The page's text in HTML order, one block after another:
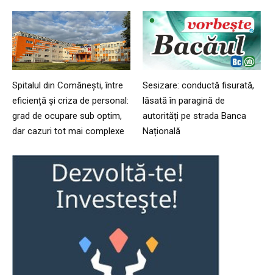
Spitalul din Comănești, între
eficiență și criza de personal:
grad de ocupare sub optim,
dar cazuri tot mai complexe
Sesizare: conductă fisurată,
lăsată în paragină de
autorități pe strada Banca
Națională